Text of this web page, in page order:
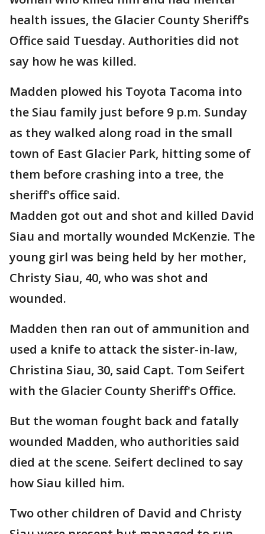
health issues, the Glacier County Sheriff’s
Office said Tuesday. Authorities did not
say how he was killed.
Madden plowed his Toyota Tacoma into
the Siau family just before 9 p.m. Sunday
as they walked along road in the small
town of East Glacier Park, hitting some of
them before crashing into a tree, the
sheriff's office said.
Madden got out and shot and killed David
Siau and mortally wounded McKenzie. The
young girl was being held by her mother,
Christy Siau, 40, who was shot and
wounded.
Madden then ran out of ammunition and
used a knife to attack the sister-in-law,
Christina Siau, 30, said Capt. Tom Seifert
with the Glacier County Sheriff's Office.
But the woman fought back and fatally
wounded Madden, who authorities said
died at the scene. Seifert declined to say
how Siau killed him.
Two other children of David and Christy